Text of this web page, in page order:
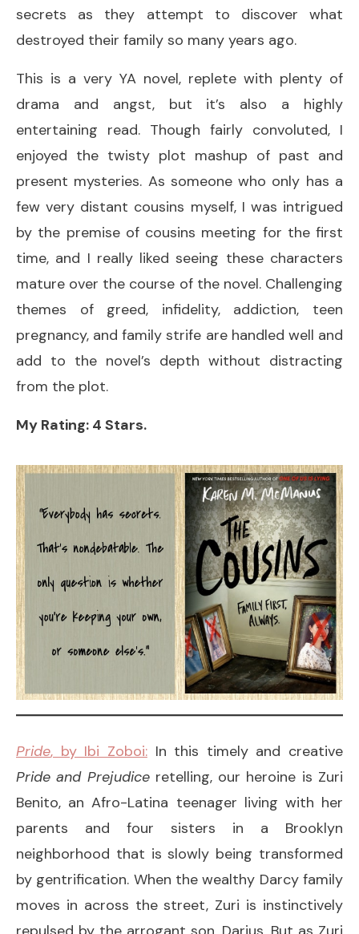
secrets as they attempt to discover what
destroyed their family so many years ago.
This is a very YA novel, replete with plenty of
drama and angst, but it’s also a highly
entertaining read. Though fairly convoluted, I
enjoyed the twisty plot mashup of past and
present mysteries. As someone who only has a
few very distant cousins myself, I was intrigued
by the premise of cousins meeting for the first
time, and I really liked seeing these characters
mature over the course of the novel. Challenging
themes of greed, infidelity, addiction, teen
pregnancy, and family strife are handled well and
add to the novel’s depth without distracting
from the plot.
My Rating: 4 Stars.
Pride, by Ibi Zoboi:In this timely and creative
Pride and Prejudiceretelling, our heroine is Zuri
Benito, an Afro-Latina teenager living with her
parents and four sisters in a Brooklyn
neighborhood that is slowly being transformed
by gentrification. When the wealthy Darcy family
moves in across the street, Zuri is instinctively